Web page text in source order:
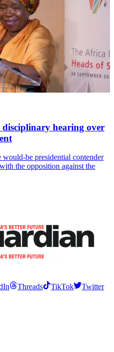
hearing over
would-be presidential contender
the opposition against the
Threads TikTok
Twitter